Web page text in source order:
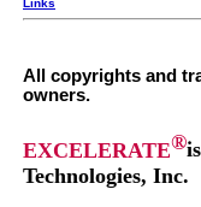
Links
All copyrights and
owners.
EXCELERATE®
Technologies, Inc.